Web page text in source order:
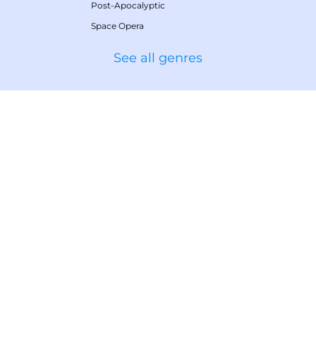
Post-Apocalyptic
Space Opera
See all genres